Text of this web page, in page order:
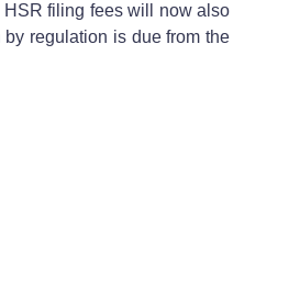
filing fees will now also
regulation is due from the